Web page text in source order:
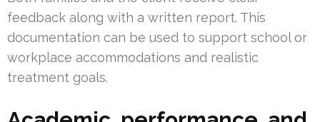
feedback along with a written report. This
documentation can be used to support school or
workplace accommodations and realistic
treatment goals.